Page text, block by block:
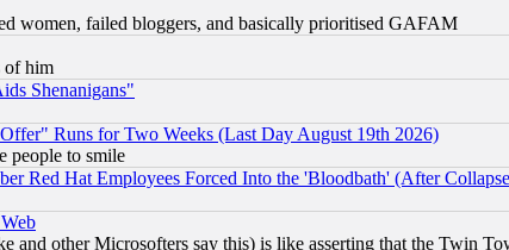
women, failed bloggers, and basically prioritised GAFAM
of him
Shenanigans"
Runs for Two Weeks (Last Day August 19th 2026)
people to smile
Red Hat Employees Forced Into the 'Bloodbath' (After
other Microsofters say this) is like asserting that the Twin